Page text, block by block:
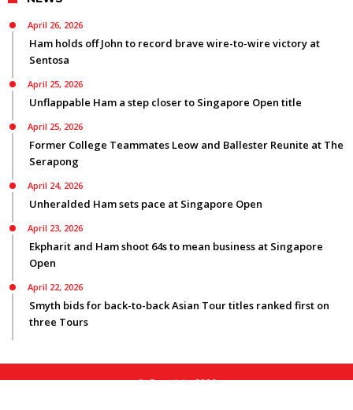
April 26, 2026
Ham holds off John to record brave wire-to-wire victory at
Sentosa
April 25, 2026
Unflappable Ham a step closer to Singapore Open title
April 25, 2026
Former College Teammates Leow and Ballester Reunite at The
Serapong
April 24, 2026
Unheralded Ham sets pace at Singapore Open
April 23, 2026
Ekpharit and Ham shoot 64s to mean business at Singapore
Open
April 22, 2026
Smyth bids for back-to-back Asian Tour titles ranked first on
three Tours
© Copyright 2026